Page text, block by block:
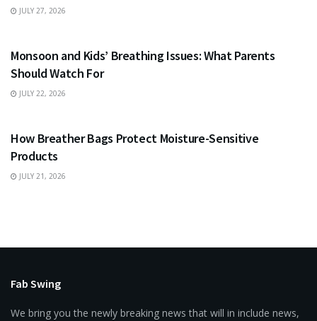
JULY 27, 2026
Monsoon and Kids’ Breathing Issues: What Parents
Should Watch For
JULY 22, 2026
How Breather Bags Protect Moisture-Sensitive
Products
JULY 21, 2026
Fab Swing
We bring you the newly breaking news that will in include news,